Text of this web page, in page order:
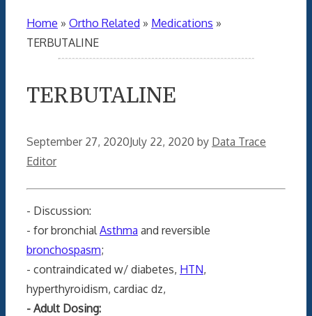
Home » Ortho Related » Medications »
TERBUTALINE
TERBUTALINE
September 27, 2020July 22, 2020 by Data Trace
Editor
- Discussion:
- for bronchial Asthma and reversible
bronchospasm;
- contraindicated w/ diabetes, HTN,
hyperthyroidism, cardiac dz,
- Adult Dosing: